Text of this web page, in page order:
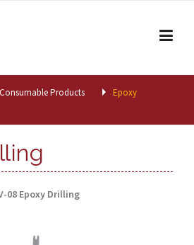
Consumable Products
Epoxy
08 Epoxy Drilling